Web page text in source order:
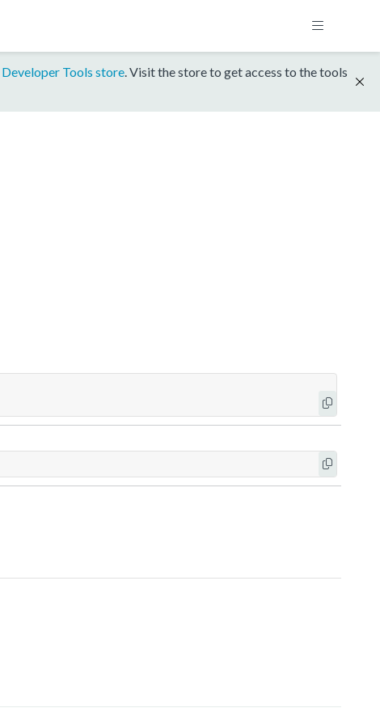
Developer Tools store. Visit the store to get access to the tools